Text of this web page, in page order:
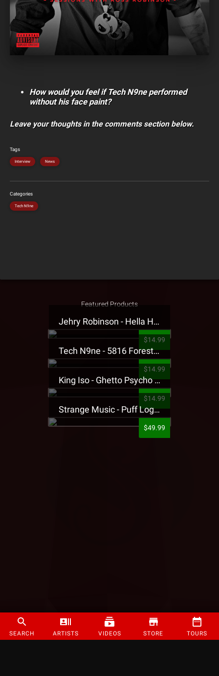
SEARCH ARTISTS VIDEOS STORE TOURS
How would you feel if Tech N9ne performed
without his face paint?
Leave your thoughts in the comments section below.
Tags
Interview News
Categories
Tech N9ne
Featured Products
Jehry Robinson - Hella Highwater Presale T-Shirt
$14.99
Tech N9ne - 5816 Forest Presale T-Shirt
$14.99
King Iso - Ghetto Psycho Presale T-Shirt
$14.99
Strange Music - Puff Logo Sweatpants
$49.99